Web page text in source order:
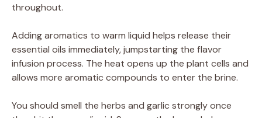
throughout.
Adding aromatics to warm liquid helps release their
essential oils immediately, jumpstarting the flavor
infusion process. The heat opens up the plant cells and
allows more aromatic compounds to enter the brine.
You should smell the herbs and garlic strongly once